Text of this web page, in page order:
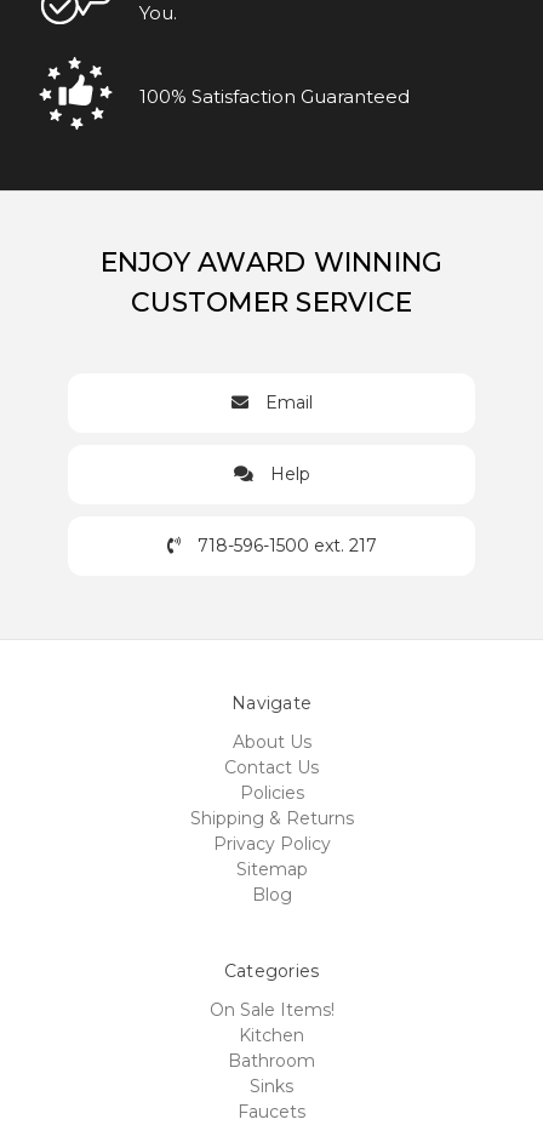
You.
100% Satisfaction Guaranteed
ENJOY AWARD WINNING
CUSTOMER SERVICE
Email
Help
718-596-1500 ext. 217
Navigate
About Us
Contact Us
Policies
Shipping & Returns
Privacy Policy
Sitemap
Blog
Categories
On Sale Items!
Kitchen
Bathroom
Sinks
Faucets